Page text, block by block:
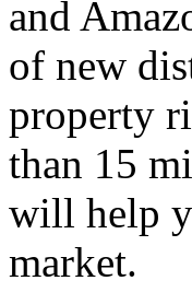
and
of new
property
than 15
will help
market.